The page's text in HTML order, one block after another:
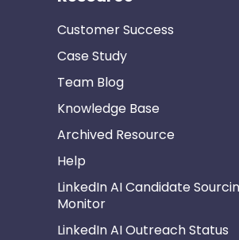
Customer Success
Case Study
Team Blog
Knowledge Base
Archived Resource
Help
LinkedIn AI Candidate
Monitor
LinkedIn AI Outreach Status